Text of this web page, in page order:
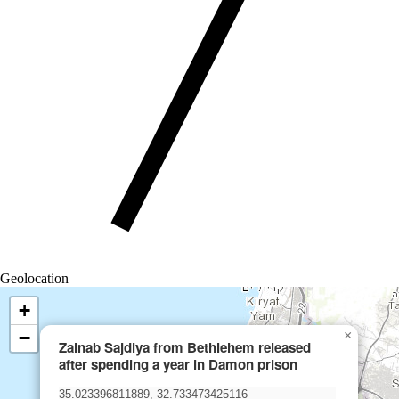
Geolocation
Zainab Sajdiya from Bethlehem released
after spending a year in Damon prison
×
+
−